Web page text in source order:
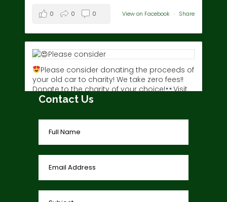
View on Facebook · Share
0 0 0
Please consider donating the proceeds of
your old car to charity! We take zero fees!!
Donate to the charity of your choice!
Visit
www.charitycar.ca/donate-today/
0 0
Contact Us